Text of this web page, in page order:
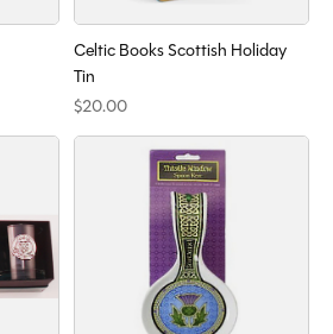
Celtic Books Scottish Holiday
Tin
$20.00